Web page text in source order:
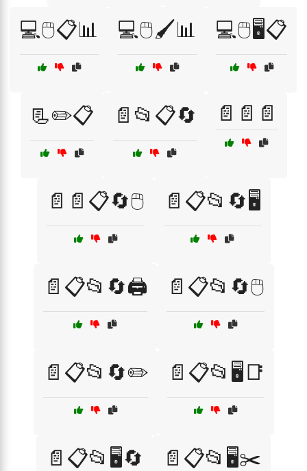
💻🖱️📋📊 💻🖱️🖌️📊 💻🖱️🖥️📋
📃✏️📋 📄📂📋🔄 📄📄📄
📄📄📋🔄🖱️ 📄📋📂🔄🖥️
📄📋📂🔄🖨️ 📄📋📂🔄🖱️
📄📋📂🔄✏️ 📄📋📂🖥️📑
📄📋📂🖥️🔄 📄📋📂🖥️✂️